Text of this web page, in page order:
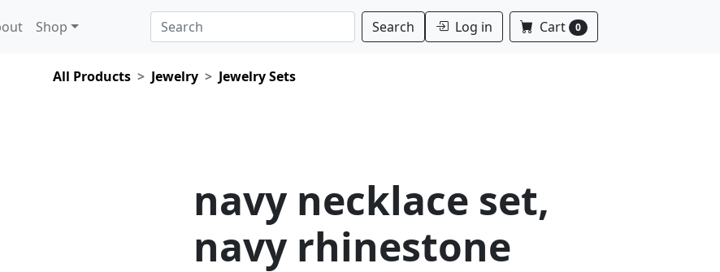
Shop Search Log in Cart 0
All Products Jewelry Jewelry Sets
navy necklace set,
navy rhinestone